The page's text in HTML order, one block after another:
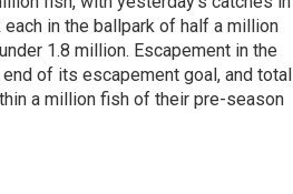
each in the ballpark of half a million
1.8 million. Escapement in the
of its escapement goal, and total
a million fish of their pre-season